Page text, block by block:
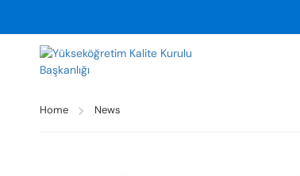
Home News